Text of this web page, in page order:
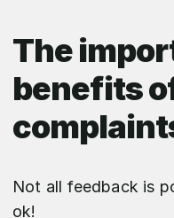
The
benefits
Not all feedback is
ok!